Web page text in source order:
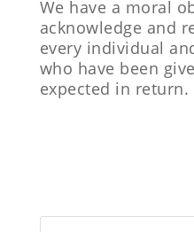
We have a moral
acknowledge and
every individual
who have been
expected in return.